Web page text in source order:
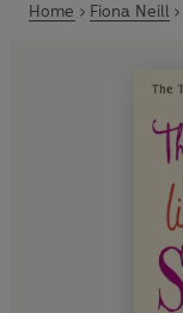
Home Fiona Neill